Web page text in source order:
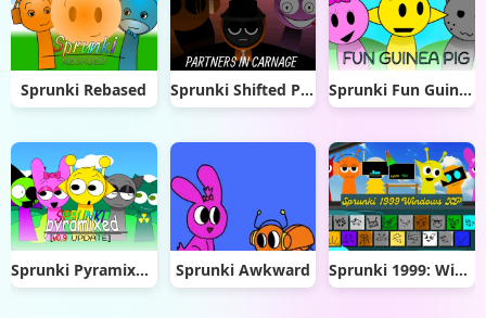
Sprunki Rebased Sprunki Shifted Partners in Carnage Sprunki Fun Guinea Pig
Sprunki Pyramixed 0.9 Update Sprunki Awkward Sprunki 1999: Windows XP